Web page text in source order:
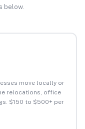
below.
move locally or
relocations, office
$150 to $500+ per